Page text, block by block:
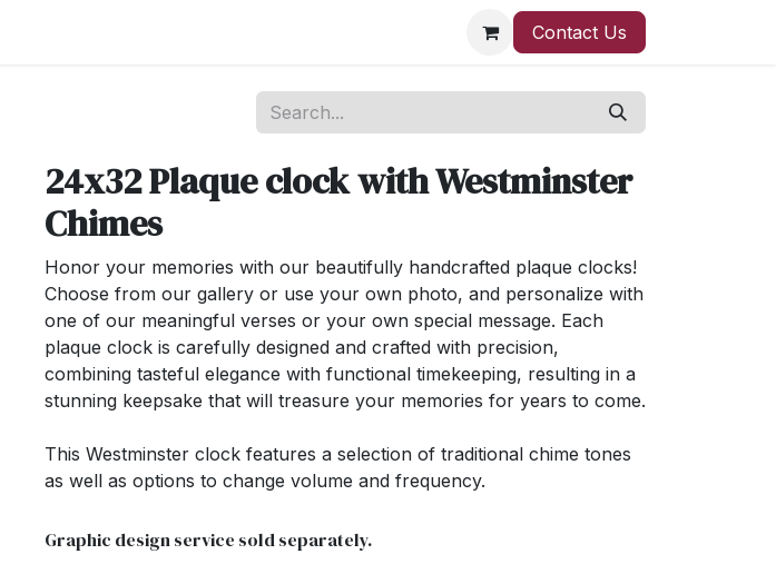
Contact Us
24x32 Plaque clock with Westminster
Chimes
Honor your memories with our beautifully handcrafted plaque clocks!
Choose from our gallery or use your own photo, and personalize with
one of our meaningful verses or your own special message. Each
plaque clock is carefully designed and crafted with precision,
combining tasteful elegance with functional timekeeping, resulting in a
stunning keepsake that will treasure your memories for years to come.
This Westminster clock features a selection of traditional chime tones
as well as options to change volume and frequency.
Graphic design service sold separately.